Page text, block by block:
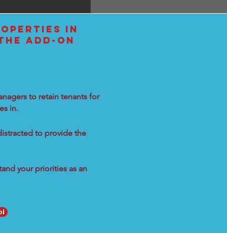
IN
ADD-ON
to retain tenants for
in.
to provide the
your priorities as an